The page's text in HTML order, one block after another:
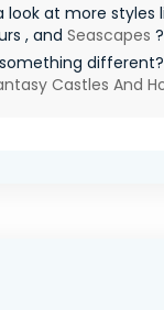
look at more styles
, and Seascapes ?
Castles And